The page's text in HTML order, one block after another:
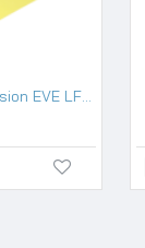
USA stocks New version EVE LF304 3.2V 304Ah Lifepo4 Battery Grade A HSEV